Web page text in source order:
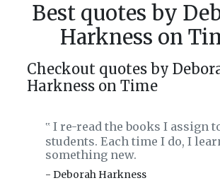
Best quotes by
Harkness on
Checkout quotes by
Harkness on Time
‟ I re-read the books I assign
students. Each time I do, I
something new.
- Deborah Harkness